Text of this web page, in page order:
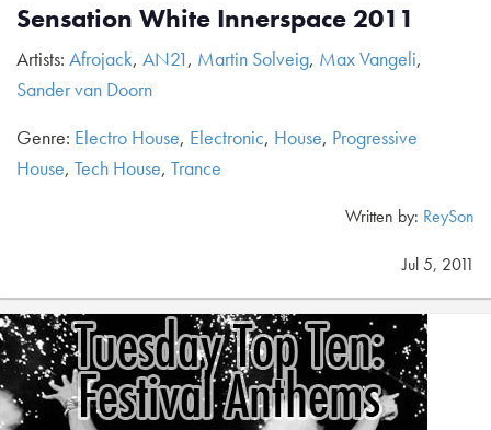
Sensation White Innerspace 2011
Artists: Afrojack, AN21, Martin Solveig, Max Vangeli,
Sander van Doorn
Genre: Electro House, Electronic, House, Progressive
House, Tech House, Trance
Written by: ReySon
Jul 5, 2011